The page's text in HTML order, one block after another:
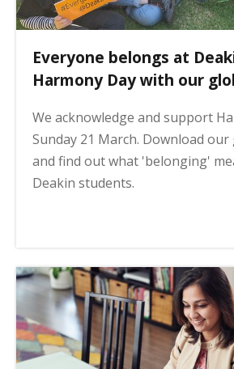
Everyone belongs at
Harmony Day with our
We acknowledge and support
Sunday 21 March. Download
and find out what 'belonging'
Deakin students.